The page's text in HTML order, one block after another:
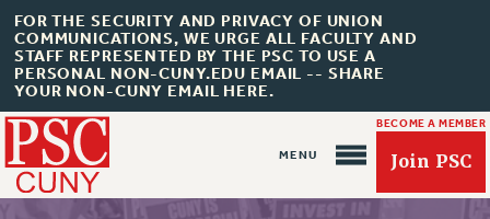
FOR THE SECURITY AND PRIVACY OF UNION
COMMUNICATIONS, WE URGE ALL FACULTY AND
STAFF REPRESENTED BY THE PSC TO USE A
PERSONAL NON-CUNY.EDU EMAIL -- SHARE
YOUR NON-CUNY EMAIL HERE.
BECOME A MEMBER
Join PSC